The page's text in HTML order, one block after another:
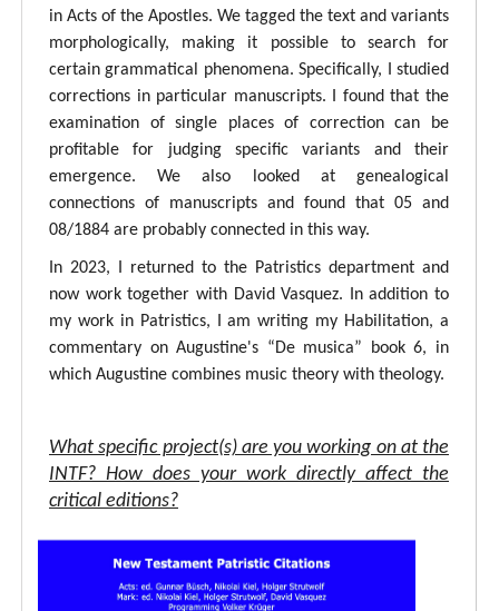
in Acts of the Apostles. We tagged the text and variants
morphologically, making it possible to search for
certain grammatical phenomena. Specifically, I studied
corrections in particular manuscripts. I found that the
examination of single places of correction can be
profitable for judging specific variants and their
emergence. We also looked at genealogical
connections of manuscripts and found that 05 and
08/1884 are probably connected in this way.
In 2023, I returned to the Patristics department and
now work together with David Vasquez. In addition to
my work in Patristics, I am writing my Habilitation, a
commentary on Augustine's “De musica” book 6, in
which Augustine combines music theory with theology.
What specific project(s) are you working on at the
INTF? How does your work directly affect the
critical editions?